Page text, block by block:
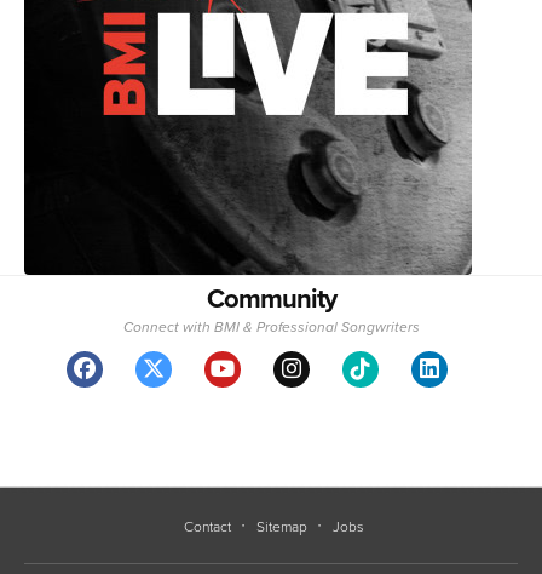
Community
Connect with BMI & Professional Songwriters
Contact Sitemap Jobs